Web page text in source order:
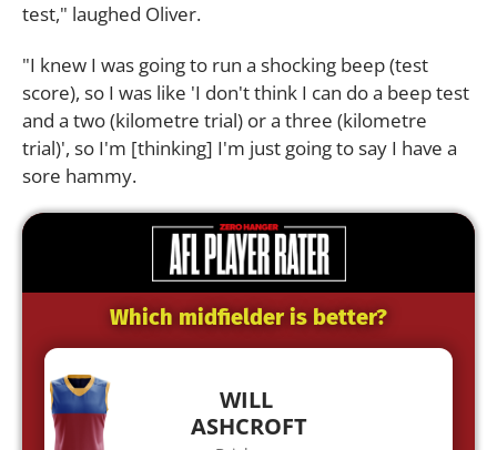
test," laughed Oliver.
"I knew I was going to run a shocking beep (test
score), so I was like 'I don't think I can do a beep test
and a two (kilometre trial) or a three (kilometre
trial)', so I'm [thinking] I'm just going to say I have a
sore hammy.
Which midfielder is better?
WILL
ASHCROFT